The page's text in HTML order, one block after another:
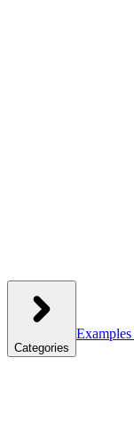
Categories
Examples